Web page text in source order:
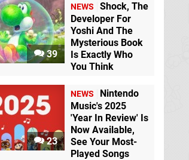
39
NEWS
Shock, The
Developer For
Yoshi And The
Mysterious Book
Is Exactly Who
You Think
23
NEWS
Nintendo
Music's 2025
'Year In Review' Is
Now Available,
See Your Most-
Played Songs